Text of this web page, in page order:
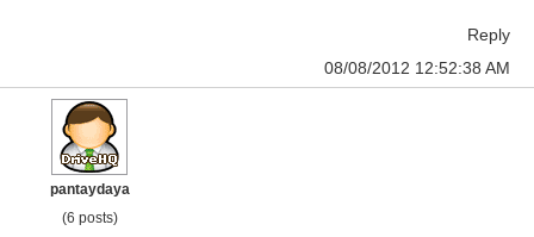
Reply
08/08/2012 12:52:38 AM
pantaydaya
(6 posts)